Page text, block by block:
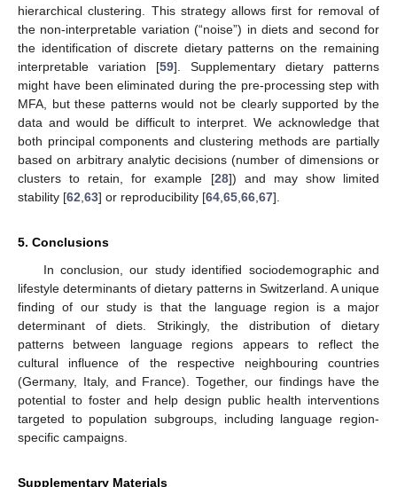
hierarchical clustering. This strategy allows first for removal of
the non-interpretable variation (“noise”) in diets and second for
the identification of discrete dietary patterns on the remaining
interpretable variation [59]. Supplementary dietary patterns
might have been eliminated during the pre-processing step with
MFA, but these patterns would not be clearly supported by the
data and would be difficult to interpret. We acknowledge that
both principal components and clustering methods are partially
based on arbitrary analytic decisions (number of dimensions or
clusters to retain, for example [28]) and may show limited
stability [62 63] or reproducibility [64 65 66 67].
5. Conclusions
In conclusion, our study identified sociodemographic and
lifestyle determinants of dietary patterns in Switzerland. A unique
finding of our study is that the language region is a major
determinant of diets. Strikingly, the distribution of dietary
patterns between language regions appears to reflect the
cultural influence of the respective neighbouring countries
(Germany, Italy, and France). Together, our findings have the
potential to foster and help design public health interventions
targeted to population subgroups, including language region-
specific campaigns.
Supplementary Materials